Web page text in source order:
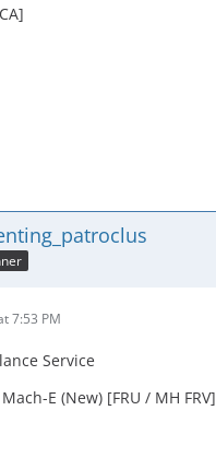
7:53 PM
Service
E (New) [FRU / MH FRV]